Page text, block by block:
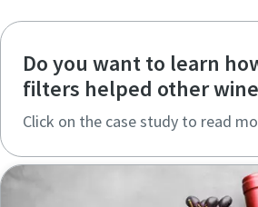
Do you want to learn
filters helped other
Click on the case study to read